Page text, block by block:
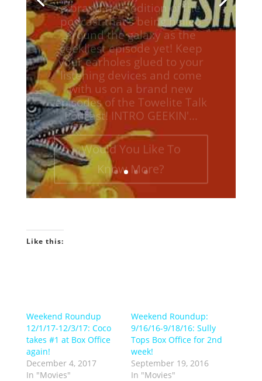
around the galaxy as the
geekliest episode yet! Keep
your earholes glued to your
listening devices and come
with us on a brand new
episodes of the Towelite Talk
Podcast! INTRO GEEKIN'...
Would You Like To
Know More?
Like this:
Weekend Roundup
12/1/17-12/3/17: Coco
takes #1 at Box Office
again!
December 4, 2017
In "Movies"
Weekend Roundup:
9/16/16-9/18/16: Sully
Tops Box Office for 2nd
week!
September 19, 2016
In "Movies"